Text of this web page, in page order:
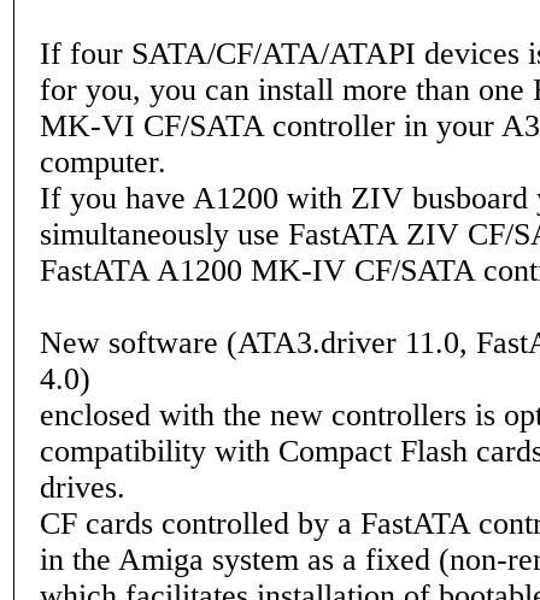
If four SATA/CF/ATA/ATAPI devices
for you, you can install more than one
MK-VI CF/SATA controller in your
computer.
If you have A1200 with ZIV busboard
simultaneously use FastATA ZIV CF/
FastATA A1200 MK-IV CF/SATA
New software (ATA3.driver 11.0,
4.0)
enclosed with the new controllers is
compatibility with Compact Flash
drives.
CF cards controlled by a FastATA
in the Amiga system as a fixed (non-